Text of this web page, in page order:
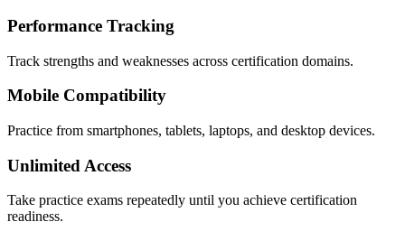
Performance Tracking
Track strengths and weaknesses across certification domains.
Mobile Compatibility
Practice from smartphones, tablets, laptops, and desktop devices.
Unlimited Access
Take practice exams repeatedly until you achieve certification
readiness.